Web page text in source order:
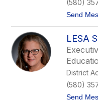
(580)
Send
LESA
District
(580)
Send